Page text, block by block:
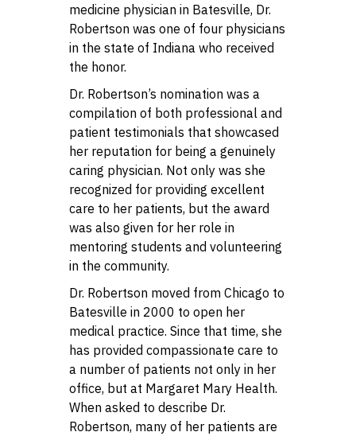
medicine physician in Batesville, Dr.
Robertson was one of four physicians
in the state of Indiana who received
the honor.
Dr. Robertson’s nomination was a
compilation of both professional and
patient testimonials that showcased
her reputation for being a genuinely
caring physician. Not only was she
recognized for providing excellent
care to her patients, but the award
was also given for her role in
mentoring students and volunteering
in the community.
Dr. Robertson moved from Chicago to
Batesville in 2000 to open her
medical practice. Since that time, she
has provided compassionate care to
a number of patients not only in her
office, but at Margaret Mary Health.
When asked to describe Dr.
Robertson, many of her patients are